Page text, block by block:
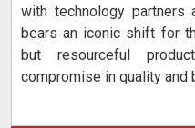
with technology partners
bears an iconic shift for
but resourceful
compromise in quality and